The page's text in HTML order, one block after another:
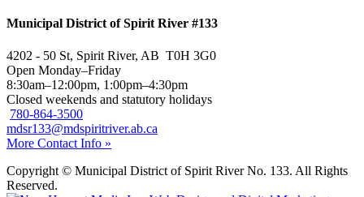
Municipal District of Spirit River #133
4202 - 50 St, Spirit River, AB T0H 3G0
Open Monday–Friday
8:30am–12:00pm, 1:00pm–4:30pm
Closed weekends and statutory holidays
780-864-3500
mdsr133@mdspiritriver.ab.ca
More Contact Info »
Copyright © Municipal District of Spirit River No. 133. All Rights
Reserved.